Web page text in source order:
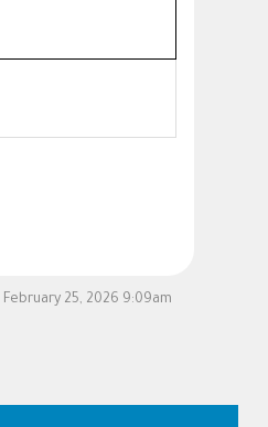
February 25, 2026 9:09am